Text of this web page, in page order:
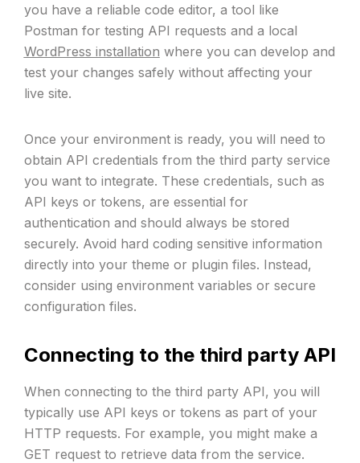
you have a reliable code editor, a tool like
Postman for testing API requests and a local
WordPress installation where you can develop and
test your changes safely without affecting your
live site.
Once your environment is ready, you will need to
obtain API credentials from the third party service
you want to integrate. These credentials, such as
API keys or tokens, are essential for
authentication and should always be stored
securely. Avoid hard coding sensitive information
directly into your theme or plugin files. Instead,
consider using environment variables or secure
configuration files.
Connecting to the third party API
When connecting to the third party API, you will
typically use API keys or tokens as part of your
HTTP requests. For example, you might make a
GET request to retrieve data from the service.